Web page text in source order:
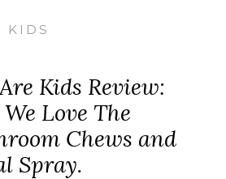
KIDS
Kids Review:
Love The
Chews and
Spray.